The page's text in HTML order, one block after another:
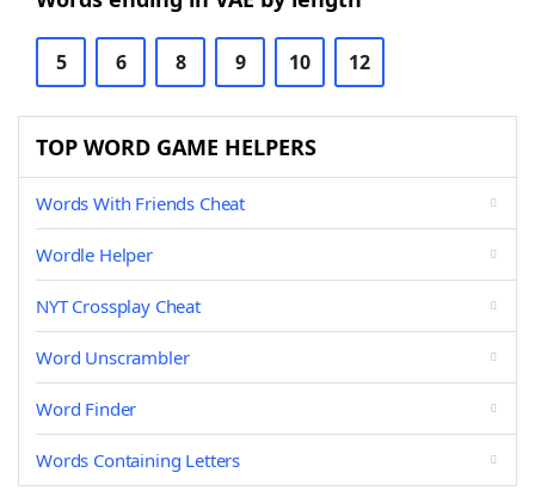
5 6 8 9 10 12
TOP WORD GAME HELPERS
Words With Friends Cheat
Wordle Helper
NYT Crossplay Cheat
Word Unscrambler
Word Finder
Words Containing Letters